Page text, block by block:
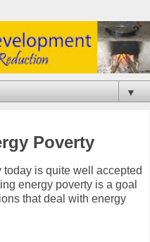
▼
Poverty
is quite well accepted
energy poverty is a goal
that deal with energy